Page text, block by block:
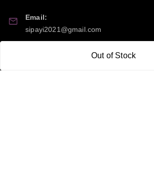
Out of Stock
Email:
sipayi2021@gmail.com